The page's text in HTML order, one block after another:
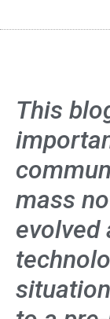
This
mass
evolved